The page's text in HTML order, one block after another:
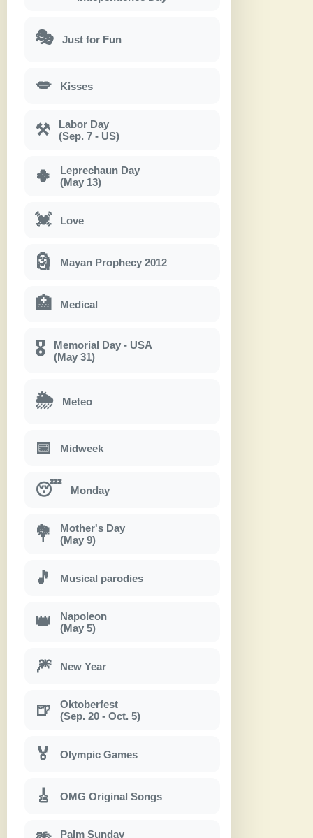
🎭 Just for Fun
💋 Kisses
⚒
Labor Day
(Sep. 7 - US)
🍀
Leprechaun Day
(May 13)
💓 Love
🗿 Mayan Prophecy 2012
🏥 Medical
🎖
Memorial Day - USA
(May 31)
🌦 Meteo
📅 Midweek
😴 Monday
💐
Mother's Day
(May 9)
🎵 Musical parodies
👑
Napoleon
(May 5)
🎆 New Year
🍺
Oktoberfest
(Sep. 20 - Oct. 5)
🏅 Olympic Games
🎸 OMG Original Songs
Palm Sunday